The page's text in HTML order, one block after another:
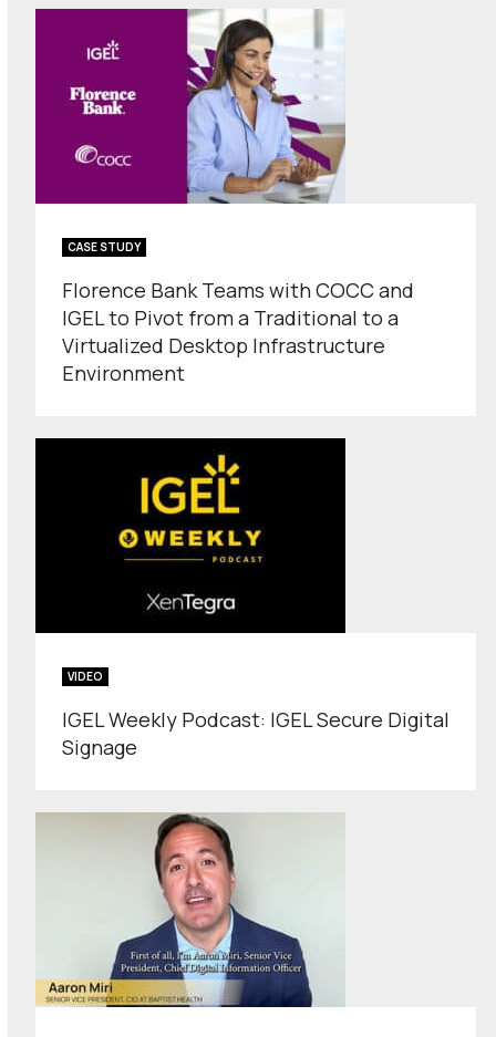
CASE STUDY
Florence Bank Teams with COCC and
IGEL to Pivot from a Traditional to a
Virtualized Desktop Infrastructure
Environment
VIDEO
IGEL Weekly Podcast: IGEL Secure Digital
Signage